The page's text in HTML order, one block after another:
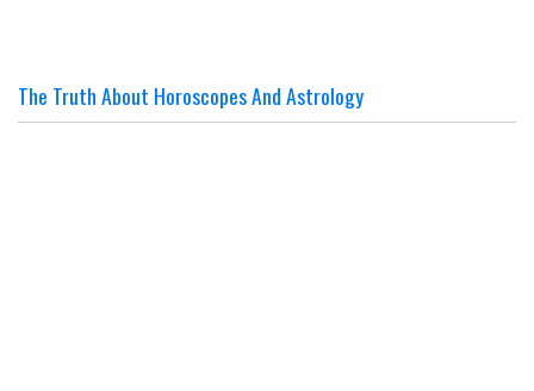
The Truth About Horoscopes And Astrology